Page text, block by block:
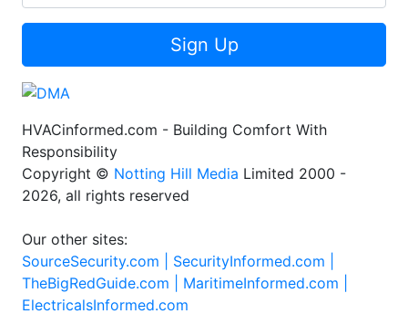
Sign Up
HVACinformed.com - Building Comfort With
Responsibility
Copyright © Notting Hill Media Limited 2000 -
2026, all rights reserved
Our other sites:
SourceSecurity.com | SecurityInformed.com |
TheBigRedGuide.com | MaritimeInformed.com |
ElectricalsInformed.com